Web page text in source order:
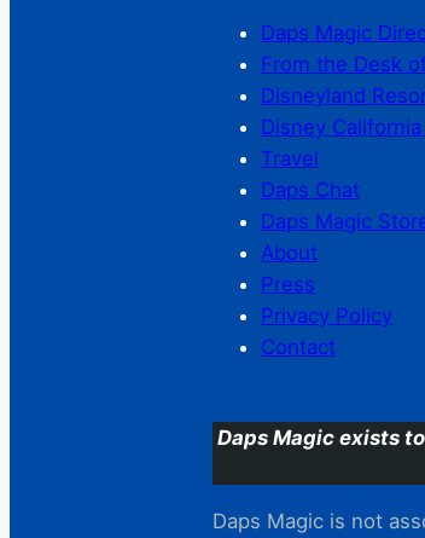
Daps Magic
From the Desk
Disneyland
Disney
Travel
Daps Chat
Daps Magic
About
Press
Privacy Policy
Contact
Daps Magic exists
Daps Magic is not